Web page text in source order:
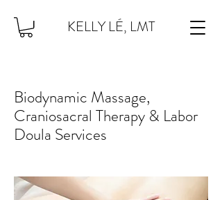
KELLY LÉ, LMT
Biodynamic Massage,
Craniosacral Therapy & Labor
Doula Services